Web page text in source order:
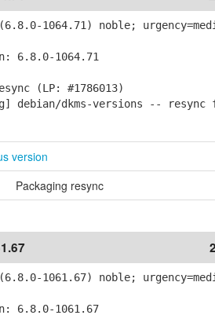
1064.71) noble;
6.8.0-1064.71
(LP: #1786013)
dkms-versions -- resync
version
Packaging resync
1061.67) noble;
6.8.0-1061.67